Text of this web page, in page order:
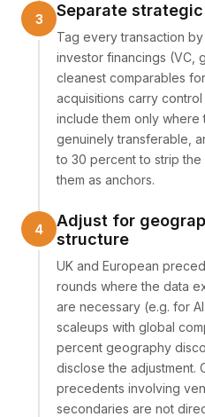
Separate
Tag every transaction
investor financings (VC,
cleanest comparables
acquisitions carry
include them only where
genuinely transferable,
to 30 percent to strip the
them as anchors.
Adjust for
structure
UK and European
rounds where the data
are necessary (e.g. for
scaleups with global
percent geography
disclose the adjustment.
precedents involving
secondaries are not